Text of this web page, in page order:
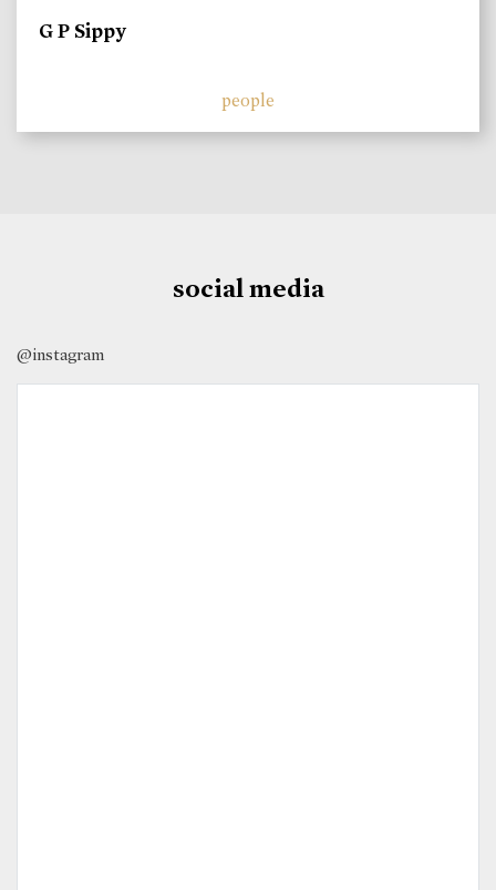
G P Sippy
people
social media
@instagram